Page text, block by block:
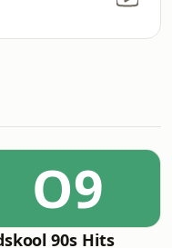
O9
90s Hits